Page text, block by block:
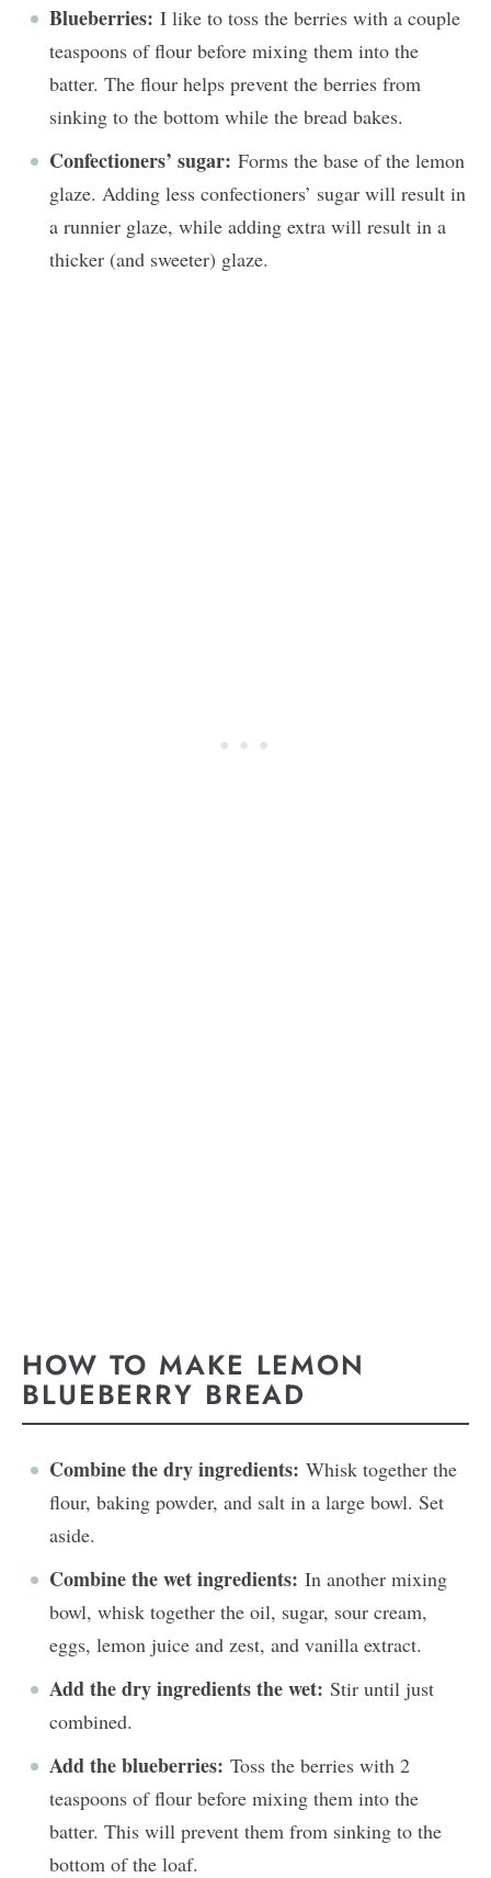
Blueberries: I like to toss the berries with a couple
teaspoons of flour before mixing them into the
batter. The flour helps prevent the berries from
sinking to the bottom while the bread bakes.
Confectioners’ sugar: Forms the base of the lemon
glaze. Adding less confectioners’ sugar will result in
a runnier glaze, while adding extra will result in a
thicker (and sweeter) glaze.
HOW TO MAKE LEMON
BLUEBERRY BREAD
Combine the dry ingredients: Whisk together the
flour, baking powder, and salt in a large bowl. Set
aside.
Combine the wet ingredients: In another mixing
bowl, whisk together the oil, sugar, sour cream,
eggs, lemon juice and zest, and vanilla extract.
Add the dry ingredients the wet: Stir until just
combined.
Add the blueberries: Toss the berries with 2
teaspoons of flour before mixing them into the
batter. This will prevent them from sinking to the
bottom of the loaf.